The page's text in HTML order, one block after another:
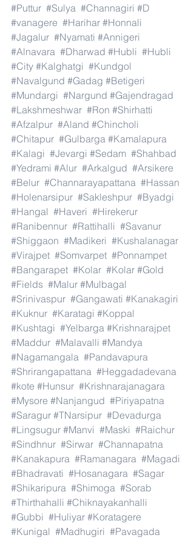
#Puttur #Sulya #Channagiri #D
#vanagere #Harihar #Honnali
#Jagalur #Nyamati #Annigeri
#Alnavara #Dharwad #Hubli #Hubli
#City #Kalghatgi #Kundgol
#Navalgund #Gadag #Betigeri
#Mundargi #Nargund #Gajendragad
#Lakshmeshwar #Ron #Shirhatti
#Afzalpur #Aland #Chincholi
#Chitapur #Gulbarga #Kamalapura
#Kalagi #Jevargi #Sedam #Shahbad
#Yedrami #Alur #Arkalgud #Arsikere
#Belur #Channarayapattana #Hassan
#Holenarsipur #Sakleshpur #Byadgi
#Hangal #Haveri #Hirekerur
#Ranibennur #Rattihalli #Savanur
#Shiggaon #Madikeri #Kushalanagar
#Virajpet #Somvarpet #Ponnampet
#Bangarapet #Kolar #Kolar #Gold
#Fields #Malur #Mulbagal
#Srinivaspur #Gangawati #Kanakagiri
#Kuknur #Karatagi #Koppal
#Kushtagi #Yelbarga #Krishnarajpet
#Maddur #Malavalli #Mandya
#Nagamangala #Pandavapura
#Shrirangapattana #Heggadadevana
#kote #Hunsur #Krishnarajanagara
#Mysore #Nanjangud #Piriyapatna
#Saragur #TNarsipur #Devadurga
#Lingsugur #Manvi #Maski #Raichur
#Sindhnur #Sirwar #Channapatna
#Kanakapura #Ramanagara #Magadi
#Bhadravati #Hosanagara #Sagar
#Shikaripura #Shimoga #Sorab
#Thirthahalli #Chiknayakanhalli
#Gubbi #Huliyar #Koratagere
#Kunigal #Madhugiri #Pavagada